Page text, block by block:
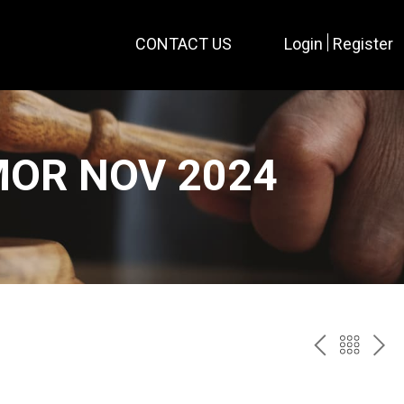
CONTACT US Login Register
NOV 2024
PREV